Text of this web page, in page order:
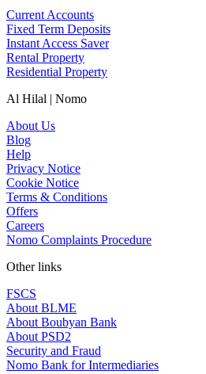
Current Accounts
Fixed Term Deposits
Instant Access Saver
Rental Property
Residential Property
Al Hilal | Nomo
About Us
Blog
Help
Privacy Notice
Cookie Notice
Terms & Conditions
Offers
Careers
Nomo Complaints Procedure
Other links
FSCS
About BLME
About Boubyan Bank
About PSD2
Security and Fraud
Nomo Bank for Intermediaries